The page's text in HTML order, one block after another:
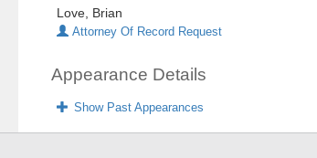
Love, Brian
Attorney Of Record Request
Appearance Details
Show Past Appearances